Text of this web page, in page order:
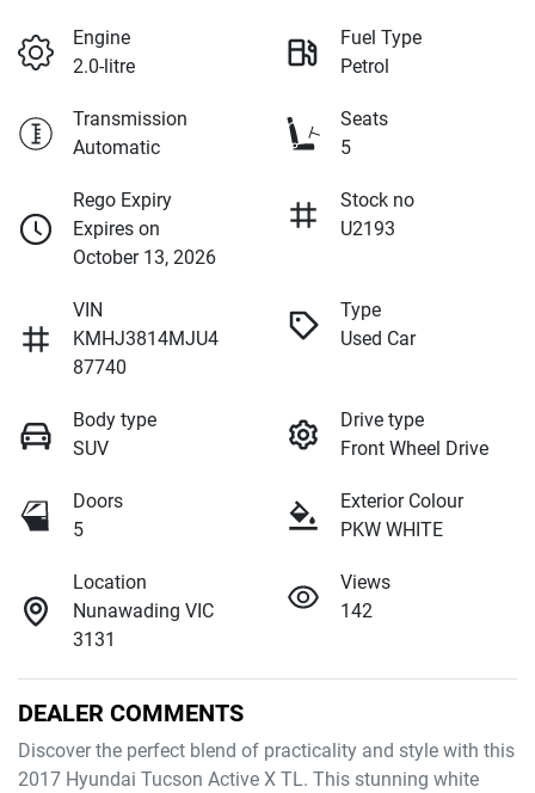
Engine
2.0-litre
Fuel Type
Petrol
Transmission
Automatic
Seats
5
Rego Expiry
Expires on
October 13, 2026
Stock no
U2193
VIN
KMHJ3814MJU4
87740
Type
Used Car
Body type
SUV
Drive type
Front Wheel Drive
Doors
5
Exterior Colour
PKW WHITE
Location
Nunawading VIC
3131
Views
142
DEALER COMMENTS
Discover the perfect blend of practicality and style with this
2017 Hyundai Tucson Active X TL. This stunning white